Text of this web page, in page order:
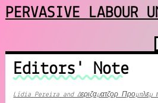
PERVASIVE LABOUR
Editors' Note
Lídia Pereira and Δεριζαματζορ Προμπλεμ